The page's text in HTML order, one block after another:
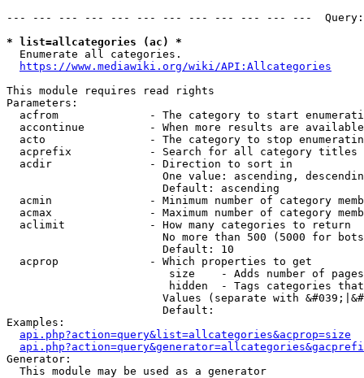
--- --- --- --- --- --- --- --- --- --- --- ---
* list=allcategories (ac) *
  Enumerate all categories.
https://www.mediawiki.org/wiki/API:Allcategories
This module requires read rights
Parameters:
acfrom              - The category to start
accontinue          - When more results are
acto                - The category to stop
acprefix            - Search for all category titles
  acdir               - Direction to sort in
One value: ascending,
                        Default: ascending
acmin               - Minimum number of category
acmax               - Maximum number of category
  aclimit             - How many categories to return
No more than 500 (5000 for
                        Default: 10
  acprop              - Which properties to get
size    - Adds number of
hidden  - Tags categories
Values (separate with
                        Default:
Examples:
api.php?action=query&list=allcategories&acprop=size
Generator:
  This module may be used as a generator